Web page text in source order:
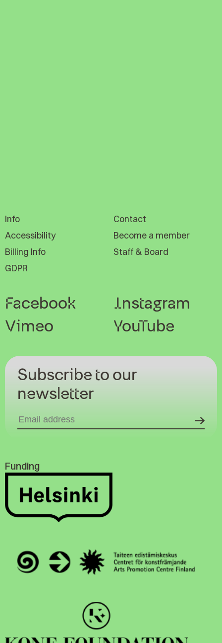
Info
Contact
Accessibility
Become a member
Billing Info
Staff & Board
GDPR
Facebook
Instagram
Vimeo
YouTube
Subscribe to our
newsletter
Funding